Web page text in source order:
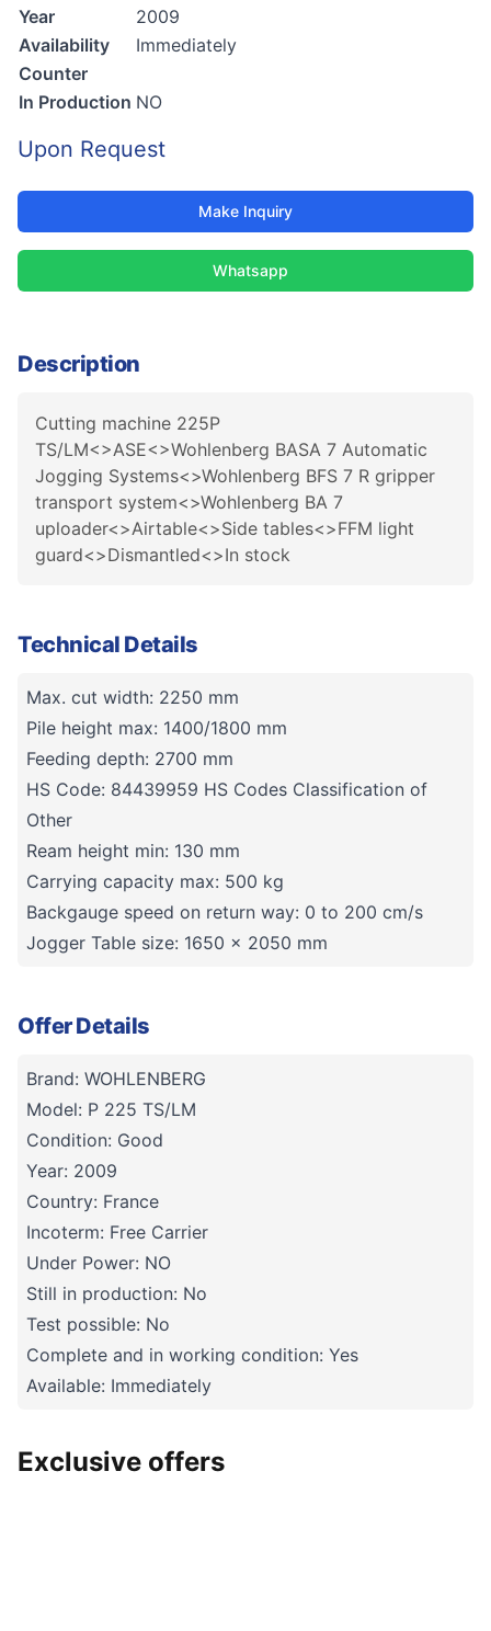
Year
2009
Availability
Immediately
Counter
In Production NO
Upon Request
Make Inquiry
Whatsapp
Description
Cutting machine 225P
TS/LM<>ASE<>Wohlenberg BASA 7 Automatic
Jogging Systems<>Wohlenberg BFS 7 R gripper
transport system<>Wohlenberg BA 7
uploader<>Airtable<>Side tables<>FFM light
guard<>Dismantled<>In stock
Technical Details
Max. cut width: 2250 mm
Pile height max: 1400/1800 mm
Feeding depth: 2700 mm
HS Code: 84439959 HS Codes Classification of
Other
Ream height min: 130 mm
Carrying capacity max: 500 kg
Backgauge speed on return way: 0 to 200 cm/s
Jogger Table size: 1650 x 2050 mm
Offer Details
Brand: WOHLENBERG
Model: P 225 TS/LM
Condition: Good
Year: 2009
Country: France
Incoterm: Free Carrier
Under Power: NO
Still in production: No
Test possible: No
Complete and in working condition: Yes
Available: Immediately
Exclusive offers